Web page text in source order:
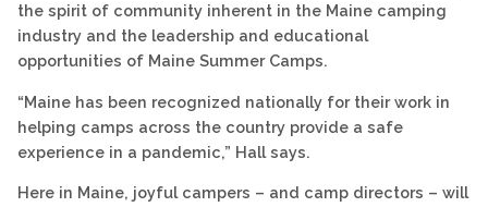
the spirit of community inherent in the Maine camping
industry and the leadership and educational
opportunities of Maine Summer Camps.
“Maine has been recognized nationally for their work in
helping camps across the country provide a safe
experience in a pandemic,” Hall says.
Here in Maine, joyful campers – and camp directors – will